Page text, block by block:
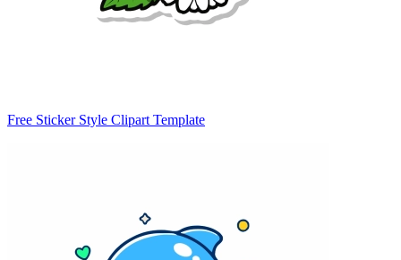
Free Sticker Style Clipart Template